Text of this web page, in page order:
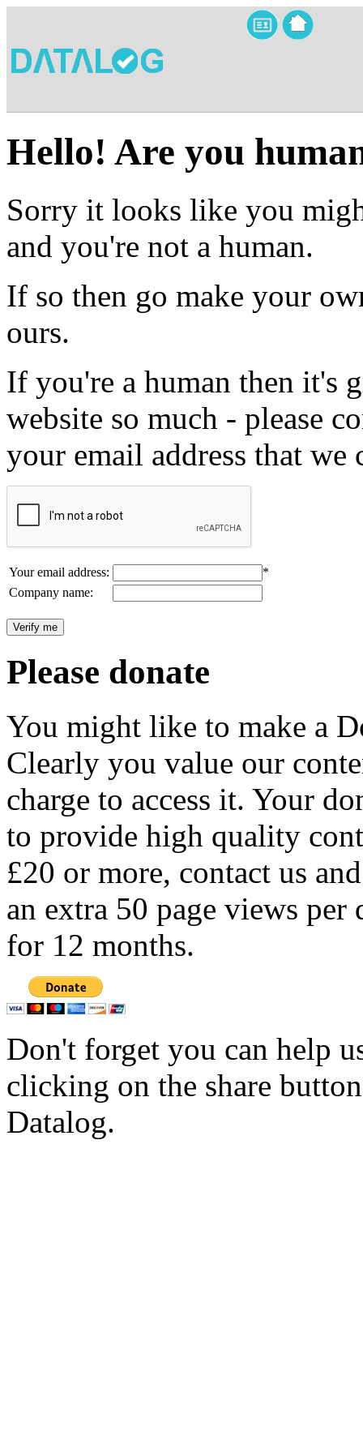
Hello! Are you
Sorry it looks like you
and you're not a human.
If so then go make your
ours.
If you're a human then it's
website so much - please
your email address that we
Your email address:
*
Company name:
Please donate
You might like to make a
Clearly you value our
charge to access it. Your
to provide high quality
£20 or more, contact us
an extra 50 page views per
for 12 months.
Don't forget you can help
clicking on the share
Datalog.